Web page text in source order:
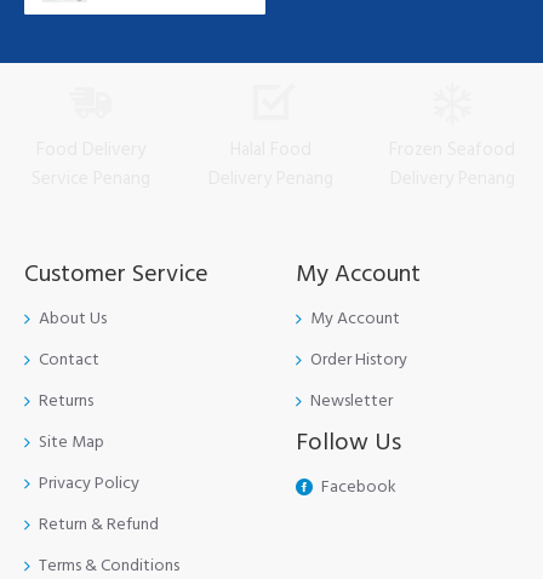
Customer Service
About Us
Contact
Returns
Site Map
Privacy Policy
Return & Refund
Terms & Conditions
My Account
My Account
Order History
Newsletter
Follow Us
Facebook